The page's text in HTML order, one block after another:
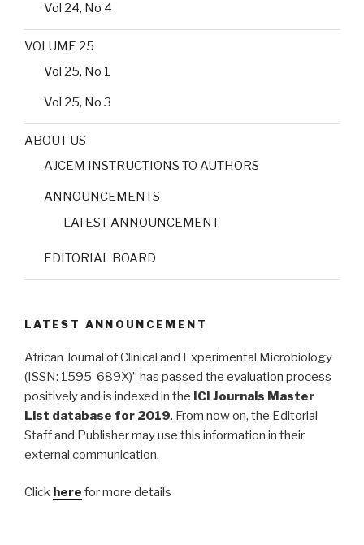
Vol 24, No 4
VOLUME 25
Vol 25, No 1
Vol 25, No 3
ABOUT US
AJCEM INSTRUCTIONS TO AUTHORS
ANNOUNCEMENTS
LATEST ANNOUNCEMENT
EDITORIAL BOARD
LATEST ANNOUNCEMENT
African Journal of Clinical and Experimental Microbiology
(ISSN: 1595-689X)” has passed the evaluation process
positively and is indexed in the ICI Journals Master
List database for 2019. From now on, the Editorial
Staff and Publisher may use this information in their
external communication.
Click here for more details